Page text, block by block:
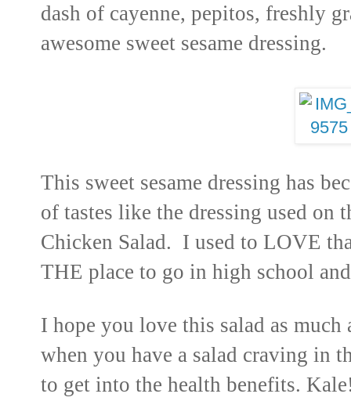
dash of cayenne, pepitos, freshly
awesome sweet sesame dressing.
This sweet sesame dressing has
of tastes like the dressing used on
Chicken Salad. I used to LOVE
THE place to go in high school
I hope you love this salad as
when you have a salad craving in
to get into the health benefits.